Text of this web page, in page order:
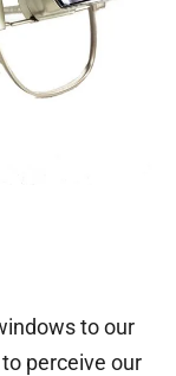
to our
perceive our